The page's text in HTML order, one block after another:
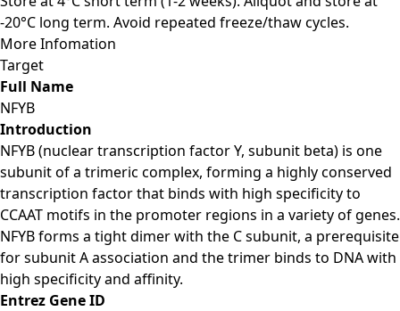
-20°C long term. Avoid repeated freeze/thaw cycles.
More Infomation
Target
Full Name
NFYB
Introduction
NFYB (nuclear transcription factor Y, subunit beta) is one
subunit of a trimeric complex, forming a highly conserved
transcription factor that binds with high specificity to
CCAAT motifs in the promoter regions in a variety of genes.
NFYB forms a tight dimer with the C subunit, a prerequisite
for subunit A association and the trimer binds to DNA with
high specificity and affinity.
Entrez Gene ID